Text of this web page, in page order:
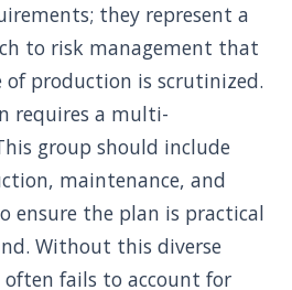
they represent a
to risk management that
of production is scrutinized.
requires a multi-
group should include
maintenance, and
ensure the plan is practical
Without this diverse
often fails to account for